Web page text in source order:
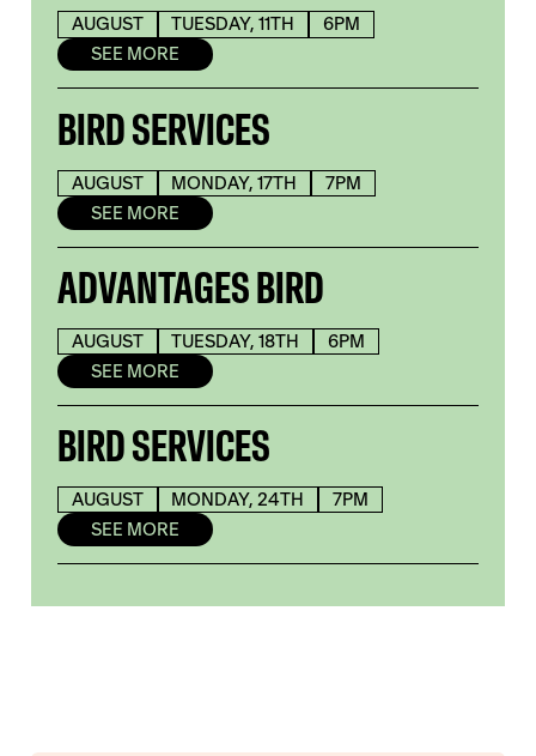
AUGUST TUESDAY, 11TH
6PM
SEE MORE
BIRD SERVICES
AUGUST MONDAY, 17TH
7PM
SEE MORE
ADVANTAGES BIRD
AUGUST TUESDAY, 18TH
6PM
SEE MORE
BIRD SERVICES
AUGUST MONDAY, 24TH
7PM
SEE MORE